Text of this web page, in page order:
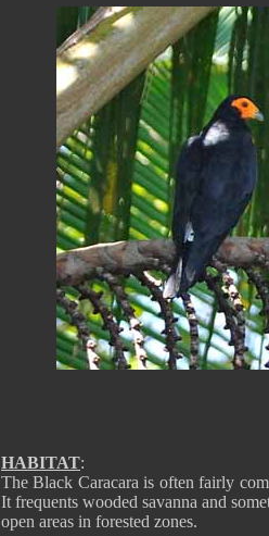
HABITAT:
The Black Caracara is often fairly
It frequents wooded savanna and
open areas in forested zones.